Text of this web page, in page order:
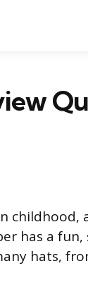
has a
hats,